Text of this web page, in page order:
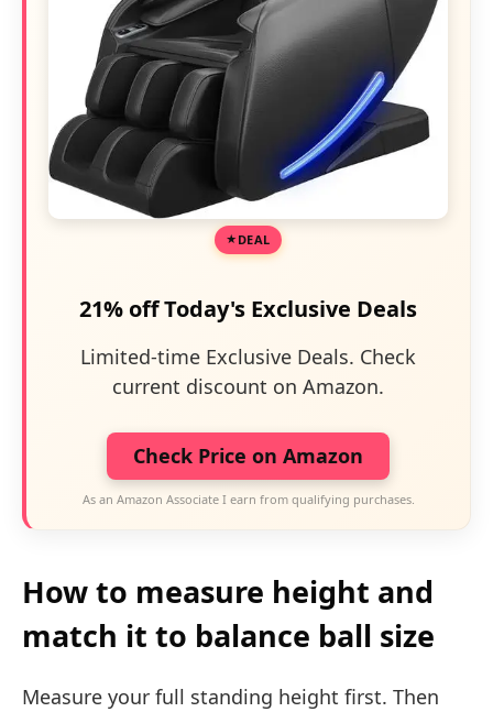
DEAL
21% off Today's Exclusive Deals
Limited-time Exclusive Deals. Check
current discount on Amazon.
Check Price on Amazon
As an Amazon Associate I earn from qualifying purchases.
How to measure height and
match it to balance ball size
Measure your full standing height first. Then